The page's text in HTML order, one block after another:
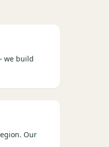
we build
Our